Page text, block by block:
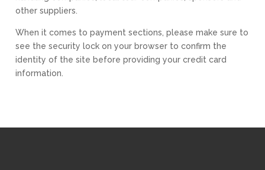
other suppliers.
When it comes to payment sections, please make sure to
see the security lock on your browser to confirm the
identity of the site before providing your credit card
information.